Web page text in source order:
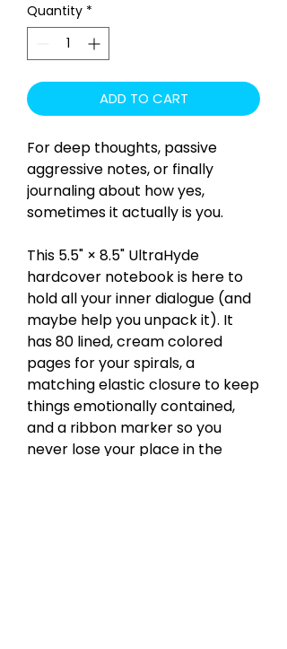
Quantity *
ADD TO CART
For deep thoughts, passive
aggressive notes, or finally
journaling about how yes,
sometimes it actually is you.
This 5.5" × 8.5" UltraHyde
hardcover notebook is here to
hold all your inner dialogue (and
maybe help you unpack it). It
has 80 lined, cream colored
pages for your spirals, a
matching elastic closure to keep
things emotionally contained,
and a ribbon marker so you
never lose your place in the